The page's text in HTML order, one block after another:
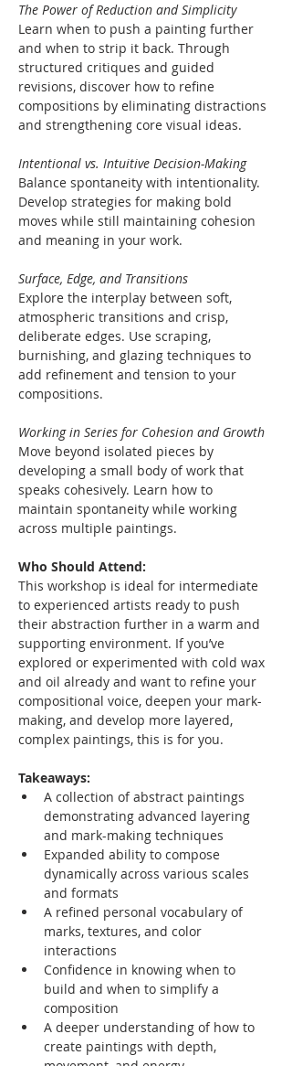
The Power of Reduction and Simplicity
Learn when to push a painting further
and when to strip it back. Through
structured critiques and guided
revisions, discover how to refine
compositions by eliminating distractions
and strengthening core visual ideas.
Intentional vs. Intuitive Decision-Making
Balance spontaneity with intentionality.
Develop strategies for making bold
moves while still maintaining cohesion
and meaning in your work.
Surface, Edge, and Transitions
Explore the interplay between soft,
atmospheric transitions and crisp,
deliberate edges. Use scraping,
burnishing, and glazing techniques to
add refinement and tension to your
compositions.
Working in Series for Cohesion and Growth
Move beyond isolated pieces by
developing a small body of work that
speaks cohesively. Learn how to
maintain spontaneity while working
across multiple paintings.
Who Should Attend:
This workshop is ideal for intermediate
to experienced artists ready to push
their abstraction further in a warm and
supporting environment. If you’ve
explored or experimented with cold wax
and oil already and want to refine your
compositional voice, deepen your mark-
making, and develop more layered,
complex paintings, this is for you.
Takeaways:
A collection of abstract paintings
demonstrating advanced layering
and mark-making techniques
Expanded ability to compose
dynamically across various scales
and formats
A refined personal vocabulary of
marks, textures, and color
interactions
Confidence in knowing when to
build and when to simplify a
composition
A deeper understanding of how to
create paintings with depth,